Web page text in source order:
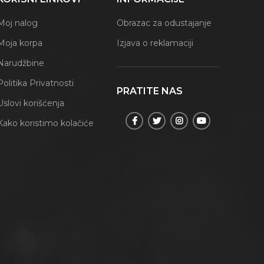
nalog
korpa
Privatnosti
korišćenja
koristimo kolačiće
Obrazac za odustajanje
Izjava o reklamaciji
PRATITE NAS